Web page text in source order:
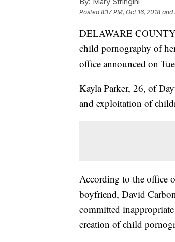
Posted8:17 PM, Oct 16, 2018 and
DELAWARE
child pornography of
office announced on
Kayla Parker, 26, of
and exploitation of
According to the office
boyfriend, David
committed
creation of child